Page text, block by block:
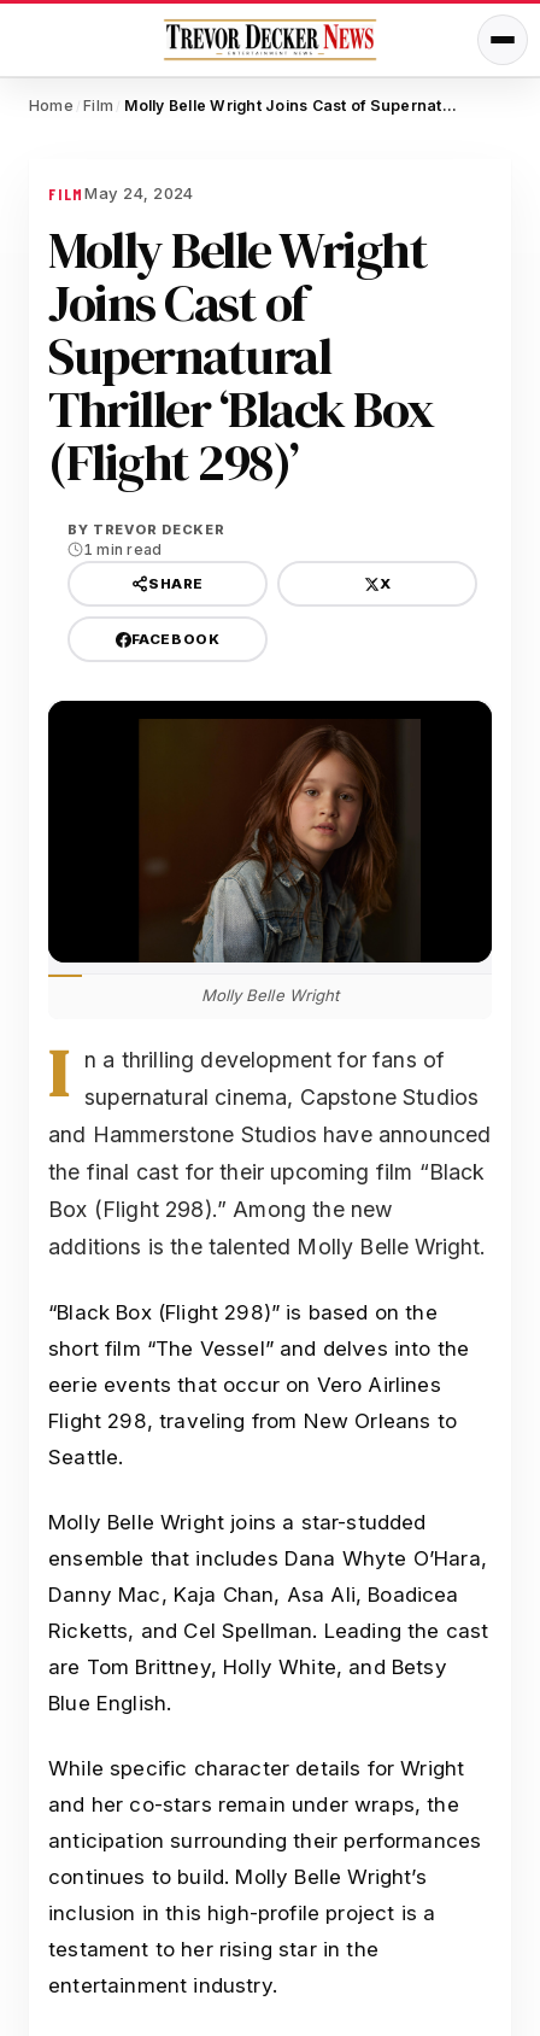
Home / Film / Molly Belle Wright Joins Cast of Supernatural Thriller ‘Black Box (Flight 298)’
FILMMay 24, 2024
Molly Belle Wright
Joins Cast of
Supernatural
Thriller ‘Black Box
(Flight 298)’
BY TREVOR DECKER
1 min read
SHARE X
FACEBOOK
Molly Belle Wright
I
n a thrilling development for fans of
supernatural cinema, Capstone Studios
and Hammerstone Studios have announced
the final cast for their upcoming film “Black
Box (Flight 298).” Among the new
additions is the talented Molly Belle Wright.
“Black Box (Flight 298)” is based on the
short film “The Vessel” and delves into the
eerie events that occur on Vero Airlines
Flight 298, traveling from New Orleans to
Seattle.
Molly Belle Wright joins a star-studded
ensemble that includes Dana Whyte O’Hara,
Danny Mac, Kaja Chan, Asa Ali, Boadicea
Ricketts, and Cel Spellman. Leading the cast
are Tom Brittney, Holly White, and Betsy
Blue English.
While specific character details for Wright
and her co-stars remain under wraps, the
anticipation surrounding their performances
continues to build. Molly Belle Wright’s
inclusion in this high-profile project is a
testament to her rising star in the
entertainment industry.